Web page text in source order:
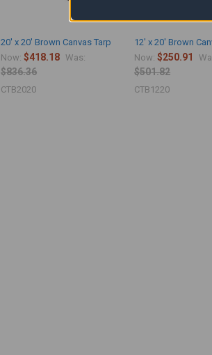
20' x 20' Brown Canvas Tarp
Now:$418.18 Was:
$836.36
CTB2020
12' x 20' Brown
Now:$250.91
$501.82
CTB1220